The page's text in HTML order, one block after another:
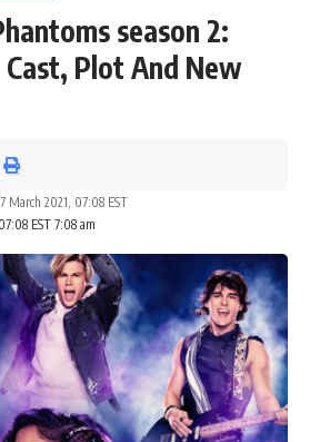
season 2:
Cast, Plot And New
EST 7:08 am
March 2021, 07:08 EST